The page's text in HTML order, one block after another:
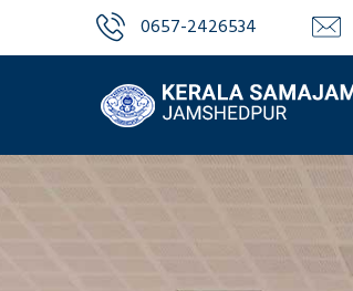
0657-2426534‬‬